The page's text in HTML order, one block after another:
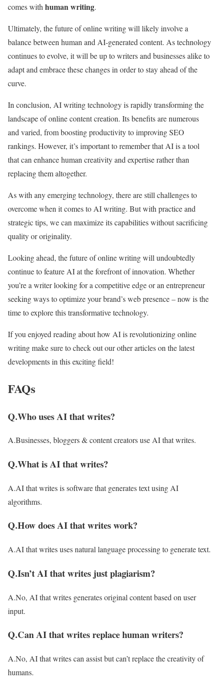
comes with human writing.
Ultimately, the future of online writing will likely involve a
balance between human and AI-generated content. As technology
continues to evolve, it will be up to writers and businesses alike to
adapt and embrace these changes in order to stay ahead of the
curve.
In conclusion, AI writing technology is rapidly transforming the
landscape of online content creation. Its benefits are numerous
and varied, from boosting productivity to improving SEO
rankings. However, it’s important to remember that AI is a tool
that can enhance human creativity and expertise rather than
replacing them altogether.
As with any emerging technology, there are still challenges to
overcome when it comes to AI writing. But with practice and
strategic tips, we can maximize its capabilities without sacrificing
quality or originality.
Looking ahead, the future of online writing will undoubtedly
continue to feature AI at the forefront of innovation. Whether
you’re a writer looking for a competitive edge or an entrepreneur
seeking ways to optimize your brand’s web presence – now is the
time to explore this transformative technology.
If you enjoyed reading about how AI is revolutionizing online
writing make sure to check out our other articles on the latest
developments in this exciting field!
FAQs
Q.Who uses AI that writes?
A.Businesses, bloggers & content creators use AI that writes.
Q.What is AI that writes?
A.AI that writes is software that generates text using AI
algorithms.
Q.How does AI that writes work?
A.AI that writes uses natural language processing to generate text.
Q.Isn’t AI that writes just plagiarism?
A.No, AI that writes generates original content based on user
input.
Q.Can AI that writes replace human writers?
A.No, AI that writes can assist but can’t replace the creativity of
humans.